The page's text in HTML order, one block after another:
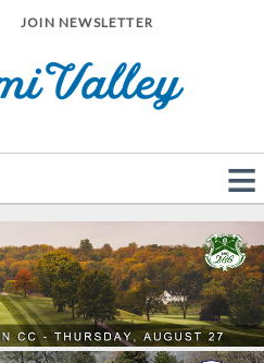
JOIN NEWSLETTER